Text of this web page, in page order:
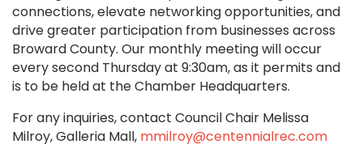
connections, elevate networking opportunities, and
drive greater participation from businesses across
Broward County. Our monthly meeting will occur
every second Thursday at 9:30am, as it permits and
is to be held at the Chamber Headquarters.
For any inquiries, contact Council Chair Melissa
Milroy, Galleria Mall, mmilroy@centennialrec.com